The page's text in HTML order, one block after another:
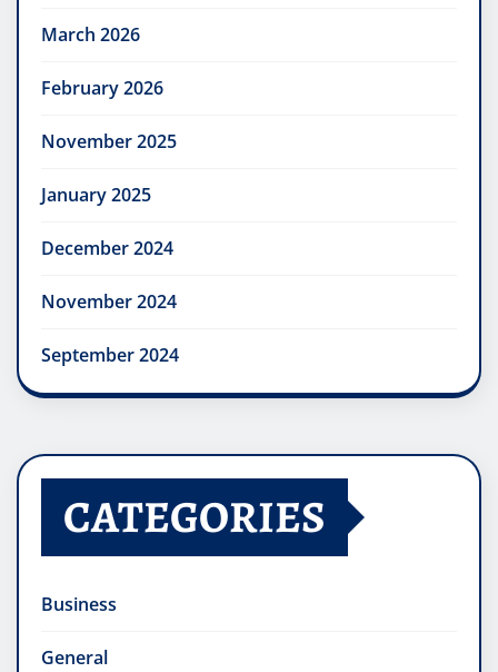
March 2026
February 2026
November 2025
January 2025
December 2024
November 2024
September 2024
CATEGORIES
Business
General